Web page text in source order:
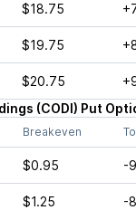
$18.75
$19.75
$20.75
(CODI) Put
Breakeven
$0.95 -
$1.25 -